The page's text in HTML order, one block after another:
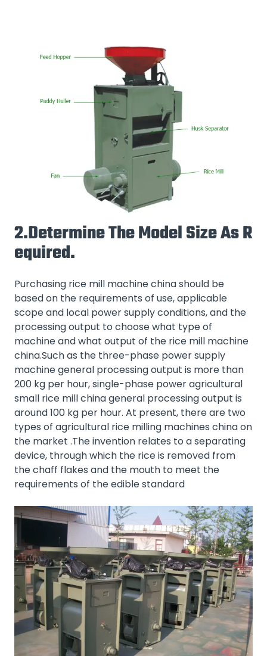
2.Determine The Model Size As R
Equired.
Purchasing rice mill machine china should be
based on the requirements of use, applicable
scope and local power supply conditions, and the
processing output to choose what type of
machine and what output of the rice mill machine
china.Such as the three-phase power supply
machine general processing output is more than
200 kg per hour, single-phase power agricultural
small rice mill china general processing output is
around 100 kg per hour. At present, there are two
types of agricultural rice milling machines china on
the market .The invention relates to a separating
device, through which the rice is removed from
the chaff flakes and the mouth to meet the
requirements of the edible standard